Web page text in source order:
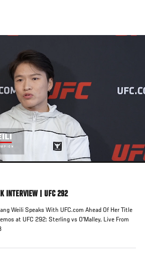
INTERVIEW | UFC 292
Weili Speaks With UFC.com Ahead Of Her Title
at UFC 292: Sterling vs O'Malley, Live From